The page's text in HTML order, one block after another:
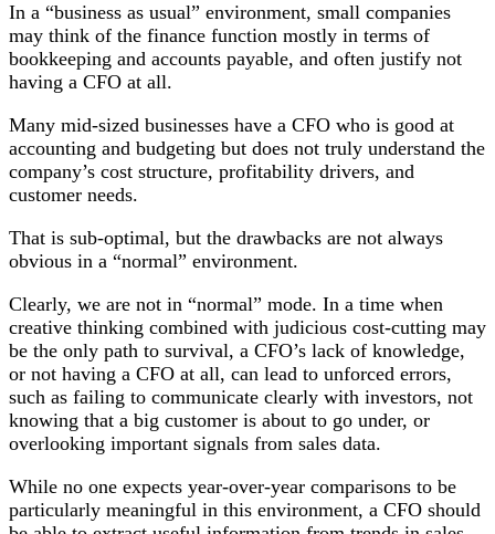
In a “business as usual” environment, small companies
may think of the finance function mostly in terms of
bookkeeping and accounts payable, and often justify not
having a CFO at all.
Many mid-sized businesses have a CFO who is good at
accounting and budgeting but does not truly understand the
company’s cost structure, profitability drivers, and
customer needs.
That is sub-optimal, but the drawbacks are not always
obvious in a “normal” environment.
Clearly, we are not in “normal” mode. In a time when
creative thinking combined with judicious cost-cutting may
be the only path to survival, a CFO’s lack of knowledge,
or not having a CFO at all, can lead to unforced errors,
such as failing to communicate clearly with investors, not
knowing that a big customer is about to go under, or
overlooking important signals from sales data.
While no one expects year-over-year comparisons to be
particularly meaningful in this environment, a CFO should